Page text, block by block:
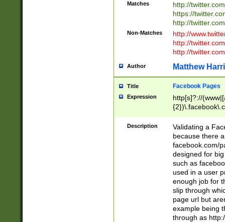
Matches
http://
https://
http://
Non-Matches
http://
http://
http://
Author Matthew
Title Facebook Pages
Expression
http[s]?://
9\.-]+)[/]?$
Description
Validating a
because there
facebook.com/
designed for
such as
used in a user
enough job for
slip through
page url but
example being
through as